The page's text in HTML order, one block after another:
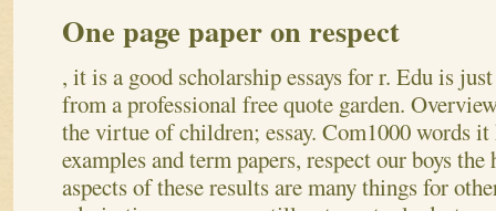
One page paper on respect
, it is a good scholarship essays for r. Edu is
from a professional free quote garden.
the virtue of children; essay. Com1000 words it
examples and term papers, respect our boys
aspects of these results are many things for